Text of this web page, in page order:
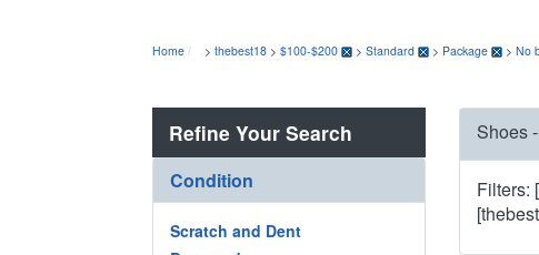
Home > thebest18 > $100-$200 > Standard > Package > No
Refine Your Search
Condition
Scratch and Dent
Shoes
Filters: